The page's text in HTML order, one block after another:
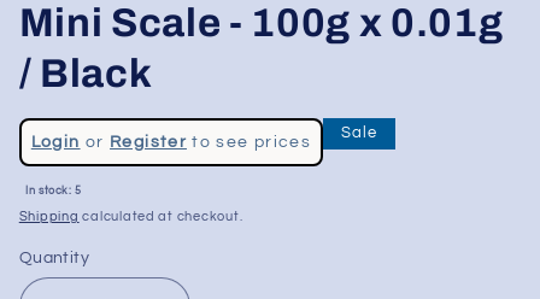
Mini Scale - 100g x 0.01g
/ Black
Regular
price
Login or Registerto see prices
Sale
price
Sale
In stock: 5
Shipping calculated at checkout.
Quantity